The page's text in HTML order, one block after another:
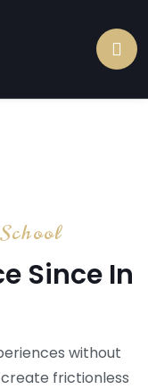
Since In
without
frictionless